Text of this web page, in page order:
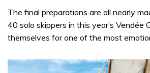
The final preparations are all nearly
40 solo skippers in this year’s Vendée
themselves for one of the most